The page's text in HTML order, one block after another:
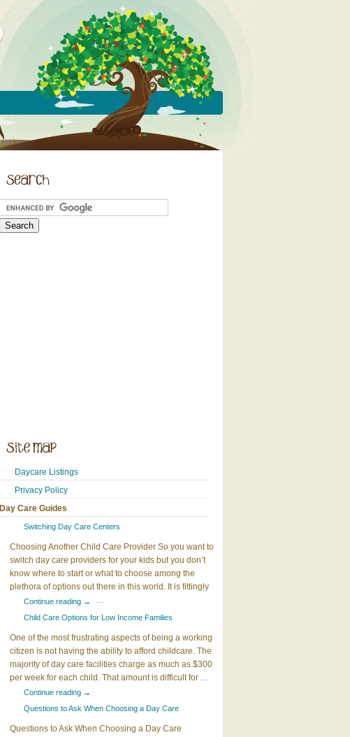
Daycare Listings
Privacy Policy
Day Care Guides
Switching Day Care Centers
Choosing Another Child Care Provider So you want to
switch day care providers for your kids but you don’t
know where to start or what to choose among the
plethora of options out there in this world. It is fittingly
…
Continue reading →
Child Care Options for Low Income Families
One of the most frustrating aspects of being a working
citizen is not having the ability to afford childcare. The
majority of day care facilities charge as much as $300
per week for each child. That amount is difficult for …
Continue reading →
Questions to Ask When Choosing a Day Care
Questions to Ask When Choosing a Day Care